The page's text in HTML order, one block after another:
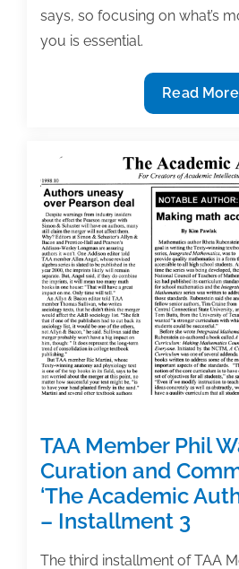
says, so focusing on what’s
you is essential.
Stressed
About
Publishing
Contract?
These
Tips
from
an
Property
Attorney
Can
Read More
TAA Member Phil
Curation and
‘The Academic
– Installment 3
The third installment of TAA